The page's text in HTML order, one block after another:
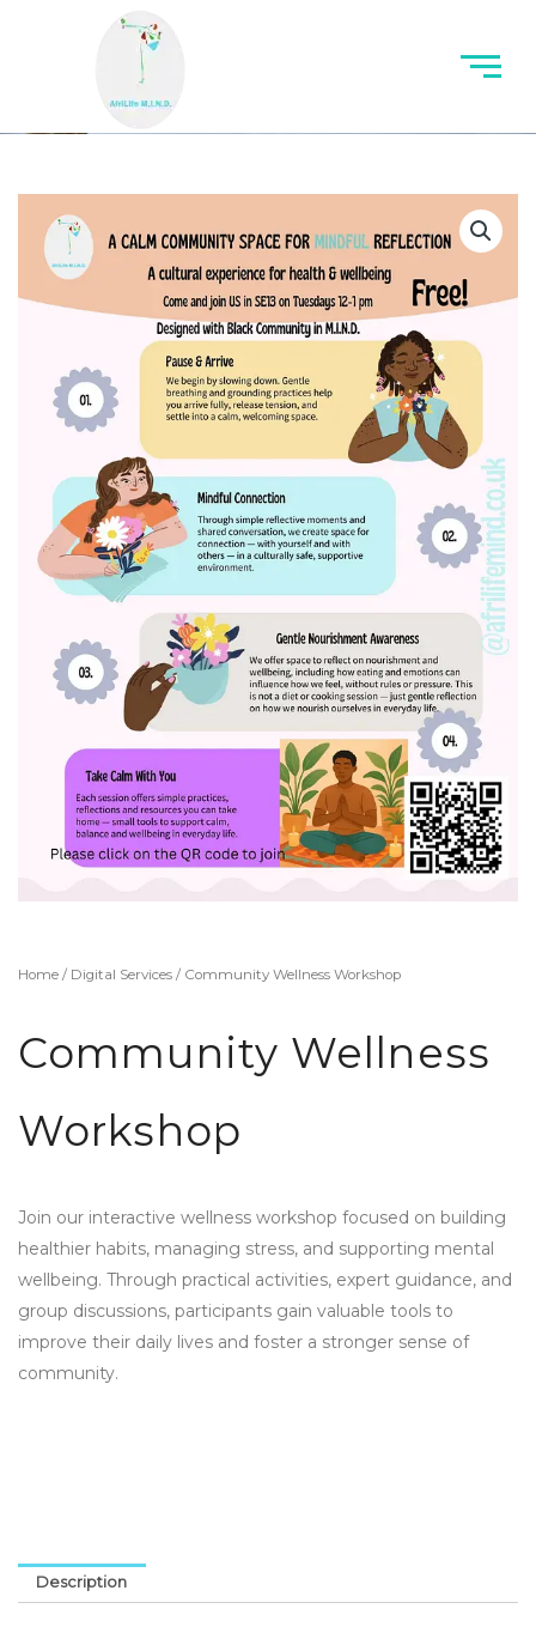
Home / Digital Services / Community Wellness Workshop
Community Wellness
Workshop
Join our interactive wellness workshop focused on building
healthier habits, managing stress, and supporting mental
wellbeing. Through practical activities, expert guidance, and
group discussions, participants gain valuable tools to
improve their daily lives and foster a stronger sense of
community.
Description